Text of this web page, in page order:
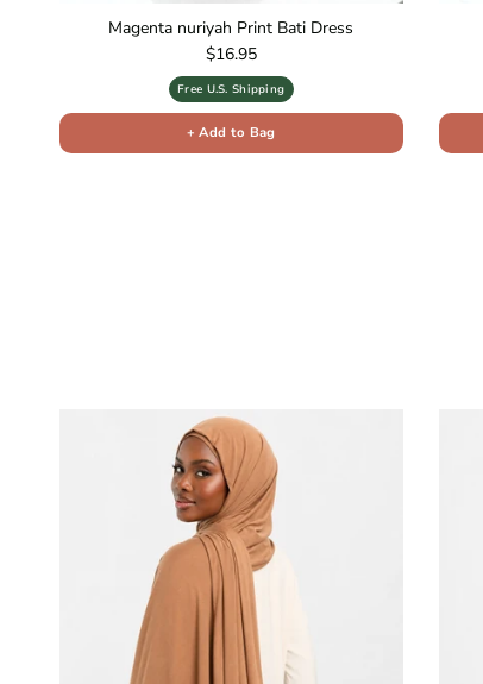
Magenta nuriyah Print Bati Dress
Regular price
$16.95
Free U.S. Shipping
+ Add to Bag